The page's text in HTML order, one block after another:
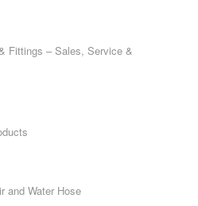
Fittings – Sales, Service &
and Water Hose